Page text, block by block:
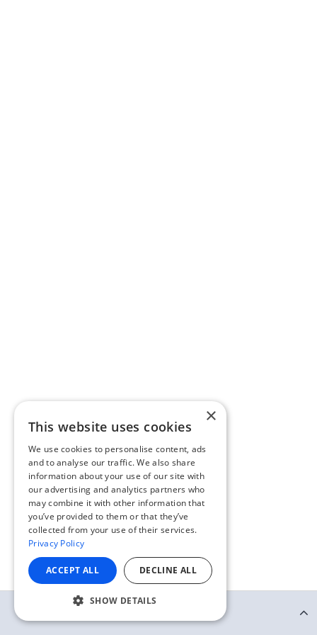
×
This website uses cookies
We use cookies to personalise content, ads
and to analyse our traffic. We also share
information about your use of our site with
our advertising and analytics partners who
may combine it with other information that
you’ve provided to them or that they’ve
collected from your use of their services.
Privacy Policy
ACCEPT ALL DECLINE ALL
SHOW DETAILS